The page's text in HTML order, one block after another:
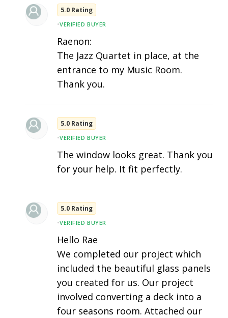
5.0 Rating
•VERIFIED BUYER
Raenon:
The Jazz Quartet in place, at the
entrance to my Music Room.
Thank you.
5.0 Rating
•VERIFIED BUYER
The window looks great. Thank you
for your help. It fit perfectly.
5.0 Rating
•VERIFIED BUYER
Hello Rae
We completed our project which
included the beautiful glass panels
you created for us. Our project
involved converting a deck into a
four seasons room. Attached our